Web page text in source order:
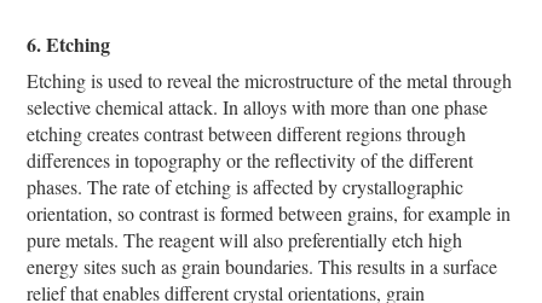
6. Etching
Etching is used to reveal the microstructure of the metal through
selective chemical attack. In alloys with more than one phase
etching creates contrast between different regions through
differences in topography or the reflectivity of the different
phases. The rate of etching is affected by crystallographic
orientation, so contrast is formed between grains, for example in
pure metals. The reagent will also preferentially etch high
energy sites such as grain boundaries. This results in a surface
relief that enables different crystal orientations, grain